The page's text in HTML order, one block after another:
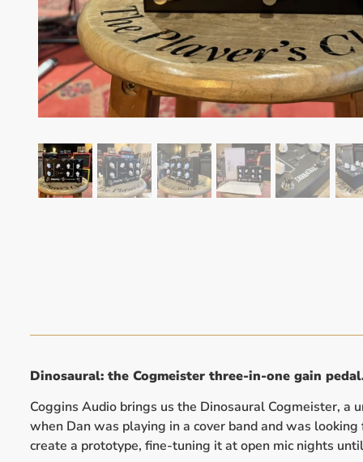
Dinosaural: the Cogmeister three-in-one gain
Coggins Audio brings us the Dinosaural Cogmeister, a
when Dan was playing in a cover band and was
create a prototype, fine-tuning it at open mic nights